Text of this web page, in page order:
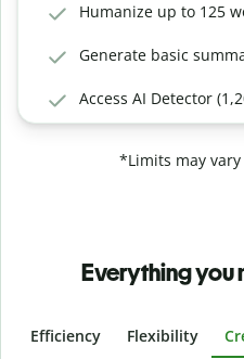
Humanize up to 125
Generate basic
Access AI Detector
*Limits may
Everything you
Efficiency Flexibility